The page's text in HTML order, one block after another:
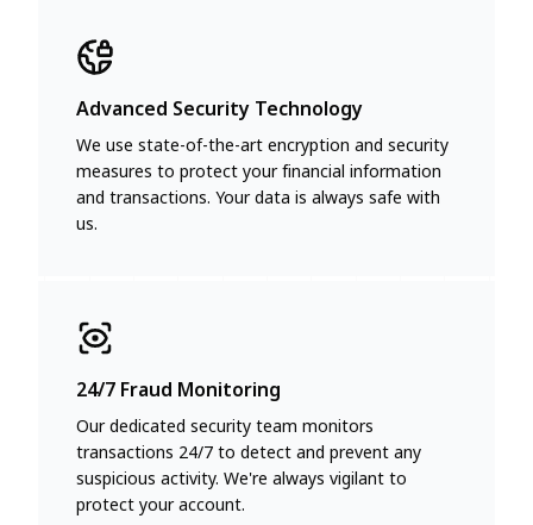
Advanced Security Technology
We use state-of-the-art encryption and security
measures to protect your financial information
and transactions. Your data is always safe with
us.
24/7 Fraud Monitoring
Our dedicated security team monitors
transactions 24/7 to detect and prevent any
suspicious activity. We're always vigilant to
protect your account.